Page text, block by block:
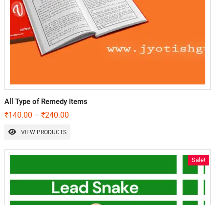
All Type of Remedy Items
₹140.00 – ₹240.00
VIEW PRODUCTS
Sale!